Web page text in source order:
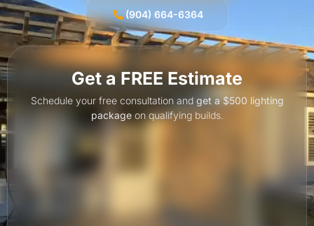
(904) 664-6364
Get a FREE Estimate
Schedule your free consultation and get a $500 lighting
packageon qualifying builds.